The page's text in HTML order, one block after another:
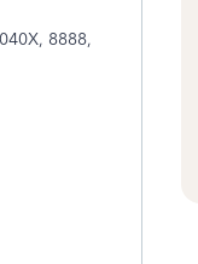
8888,